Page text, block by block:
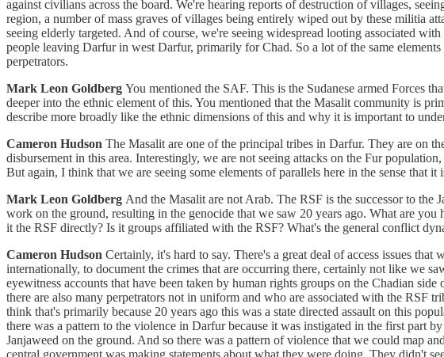
against civilians across the board. We're hearing reports of destruction of villages,
region, a number of mass graves of villages being entirely wiped out by these militia
seeing elderly targeted. And of course, we're seeing widespread looting associated
people leaving Darfur in west Darfur, primarily for Chad. So a lot of the same
perpetrators.
Mark Leon Goldberg You mentioned the SAF. This is the Sudanese armed Forces
deeper into the ethnic element of this. You mentioned that the Masalit community is
describe more broadly like the ethnic dimensions of this and why it is important to
Cameron Hudson The Masalit are one of the principal tribes in Darfur. They are on
disbursement in this area. Interestingly, we are not seeing attacks on the Fur
But again, I think that we are seeing some elements of parallels here in the sense
Mark Leon Goldberg And the Masalit are not Arab. The RSF is the successor to
work on the ground, resulting in the genocide that we saw 20 years ago. What are
it the RSF directly? Is it groups affiliated with the RSF? What's the general conflict
Cameron Hudson Certainly, it's hard to say. There's a great deal of access issues
internationally, to document the crimes that are occurring there, certainly not like we
eyewitness accounts that have been taken by human rights groups on the Chadian
there are also many perpetrators not in uniform and who are associated with the
think that's primarily because 20 years ago this was a state directed assault on this
there was a pattern to the violence in Darfur because it was instigated in the first part
Janjaweed on the ground. And so there was a pattern of violence that we could map